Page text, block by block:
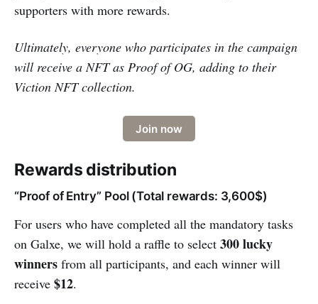
supporters with more rewards.
Ultimately, everyone who participates in the campaign
will receive a NFT as Proof of OG, adding to their
Viction NFT collection.
Join now
Rewards distribution
“Proof of Entry” Pool (Total rewards: 3,600$)
For users who have completed all the mandatory tasks
on Galxe, we will hold a raffle to select 300 lucky
winners from all participants, and each winner will
receive $12.